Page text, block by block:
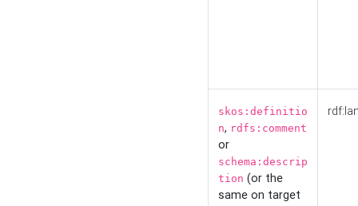
skos:definitio
n, rdfs:comment
or
schema:descrip
tion (or the
same on target